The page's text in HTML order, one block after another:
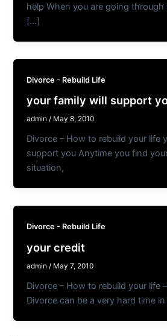
help When you are going through
[…]
Divorce - Rebuild Life
your family will support
admin/ May 8, 2010
Divorce – How to rebuild your life
support you Anytime you find
situation,
Divorce - Rebuild Life
your credit
admin / May 7, 2010
Divorce – How to rebuild your life
Divorce can be a very hard time in